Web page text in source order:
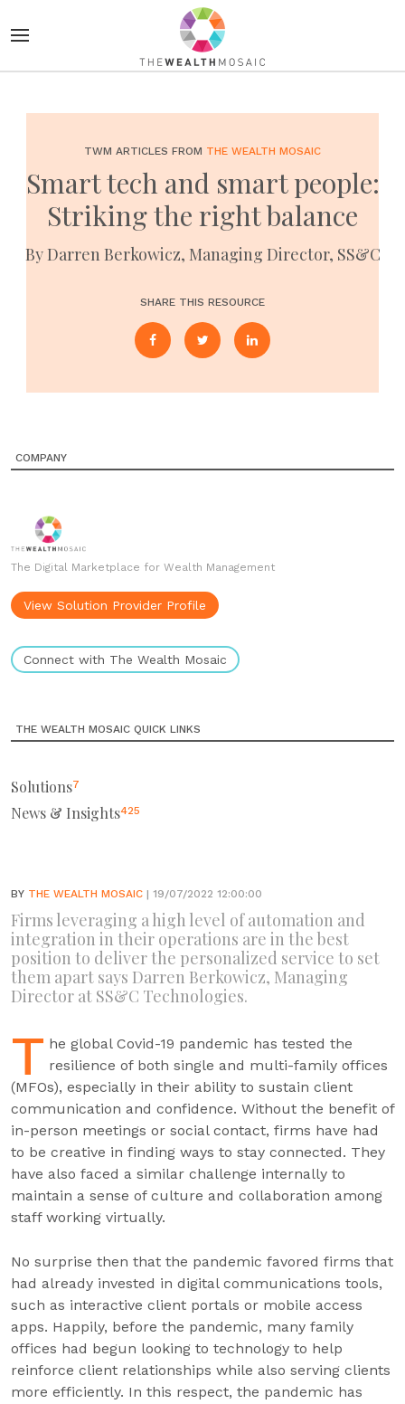
TWM ARTICLES FROM THE WEALTH MOSAIC
Smart tech and smart people:
Striking the right balance
By Darren Berkowicz, Managing Director, SS&C
SHARE THIS RESOURCE
COMPANY
The Digital Marketplace for Wealth Management
View Solution Provider Profile
Connect with The Wealth Mosaic
THE WEALTH MOSAIC QUICK LINKS
Solutions7
News & Insights425
BY THE WEALTH MOSAIC | 19/07/2022 12:00:00
Firms leveraging a high level of automation and
integration in their operations are in the best
position to deliver the personalized service to set
them apart says Darren Berkowicz, Managing
Director at SS&C Technologies.
T he global Covid-19 pandemic has tested the
resilience of both single and multi-family offices
(MFOs), especially in their ability to sustain client
communication and confidence. Without the benefit of
in-person meetings or social contact, firms have had
to be creative in finding ways to stay connected. They
have also faced a similar challenge internally to
maintain a sense of culture and collaboration among
staff working virtually.
No surprise then that the pandemic favored firms that
had already invested in digital communications tools,
such as interactive client portals or mobile access
apps. Happily, before the pandemic, many family
offices had begun looking to technology to help
reinforce client relationships while also serving clients
more efficiently. In this respect, the pandemic has